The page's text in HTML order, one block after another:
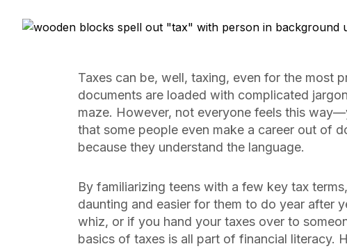
Taxes can be, well, taxing, even for the most
documents are loaded with complicated
maze. However, not everyone feels this
that some people even make a career out of
because they understand the language.
By familiarizing teens with a few key tax terms,
daunting and easier for them to do year after
whiz, or if you hand your taxes over to
basics of taxes is all part of financial literacy.